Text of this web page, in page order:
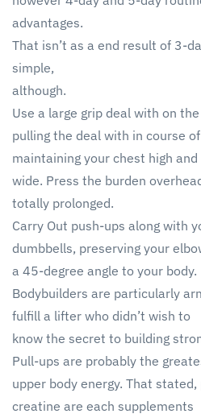
advantages.
That isn’t as a end result of 3-
simple,
although.
Use a large grip deal with on
pulling the deal with in course
maintaining your chest high and
wide. Press the burden
totally prolonged.
Carry Out push-ups along with
dumbbells, preserving your
a 45-degree angle to your body.
Bodybuilders are particularly
fulfill a lifter who didn’t wish to
know the secret to building
Pull-ups are probably the
upper body energy. That
creatine are each supplements